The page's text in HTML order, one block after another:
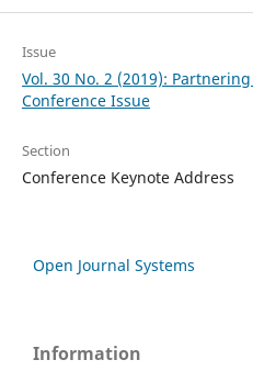
Issue
Vol. 30 No. 2 (2019):
Conference Issue
Section
Conference Keynote Address
Open Journal Systems
Information